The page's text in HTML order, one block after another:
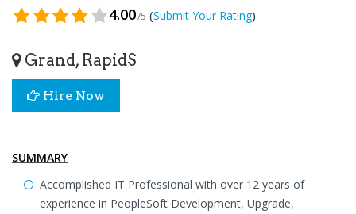
4.00/5 (Submit Your Rating)
Grand, RapidS
Hire Now
SUMMARY
Accomplished IT Professional with over 12 years of
experience in PeopleSoft Development, Upgrade,